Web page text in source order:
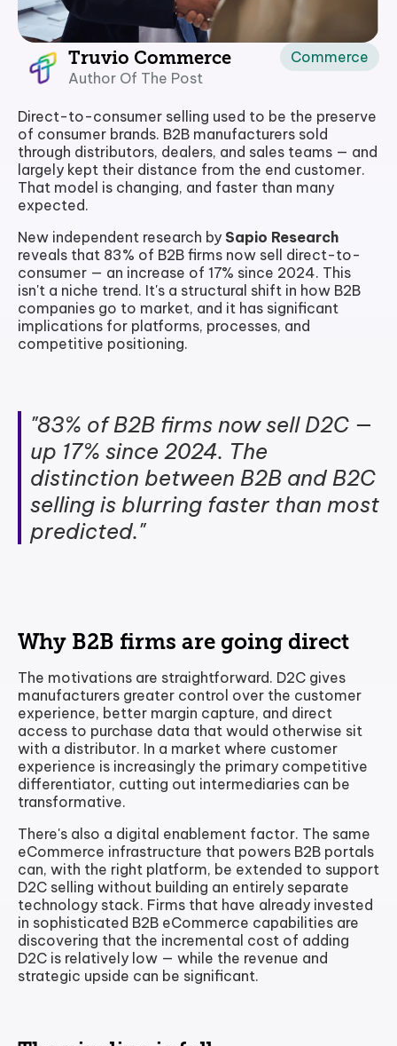
Truvio Commerce
Author Of The Post
Commerce
Direct-to-consumer selling used to be the preserve
of consumer brands. B2B manufacturers sold
through distributors, dealers, and sales teams — and
largely kept their distance from the end customer.
That model is changing, and faster than many
expected.
New independent research by Sapio Research
reveals that 83% of B2B firms now sell direct-to-
consumer — an increase of 17% since 2024. This
isn't a niche trend. It's a structural shift in how B2B
companies go to market, and it has significant
implications for platforms, processes, and
competitive positioning.
"83% of B2B firms now sell D2C —
up 17% since 2024. The
distinction between B2B and B2C
selling is blurring faster than most
predicted."
Why B2B firms are going direct
The motivations are straightforward. D2C gives
manufacturers greater control over the customer
experience, better margin capture, and direct
access to purchase data that would otherwise sit
with a distributor. In a market where customer
experience is increasingly the primary competitive
differentiator, cutting out intermediaries can be
transformative.
There's also a digital enablement factor. The same
eCommerce infrastructure that powers B2B portals
can, with the right platform, be extended to support
D2C selling without building an entirely separate
technology stack. Firms that have already invested
in sophisticated B2B eCommerce capabilities are
discovering that the incremental cost of adding
D2C is relatively low — while the revenue and
strategic upside can be significant.